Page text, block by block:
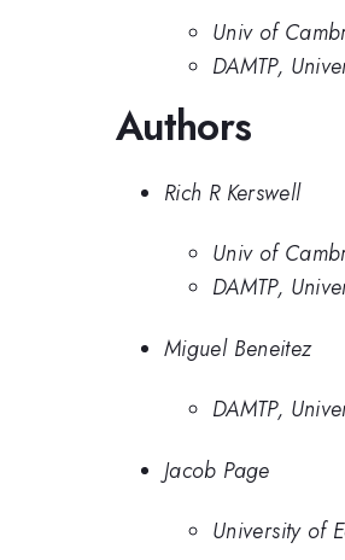
Univ of
DAMTP,
Authors
Rich R Kerswell
Univ of
DAMTP,
Miguel Beneitez
DAMTP,
Jacob Page
University of